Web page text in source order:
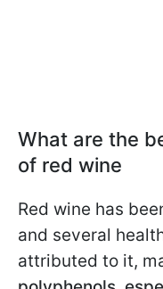
What are the
of red wine
Red wine has
and several
attributed to it,